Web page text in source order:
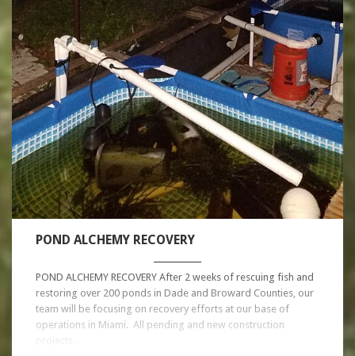
POND ALCHEMY RECOVERY
POND ALCHEMY RECOVERY After 2 weeks of rescuing fish and
restoring over 200 ponds in Dade and Broward Counties, our
team will be focusing on recovery efforts at our base of
operations in Miami. All pending and new construction